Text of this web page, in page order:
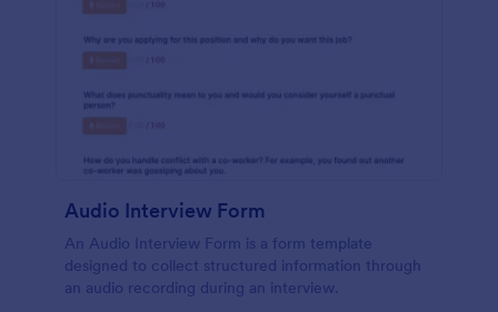
Audio Interview Form
An Audio Interview Form is a form template
designed to collect structured information through
an audio recording during an interview.